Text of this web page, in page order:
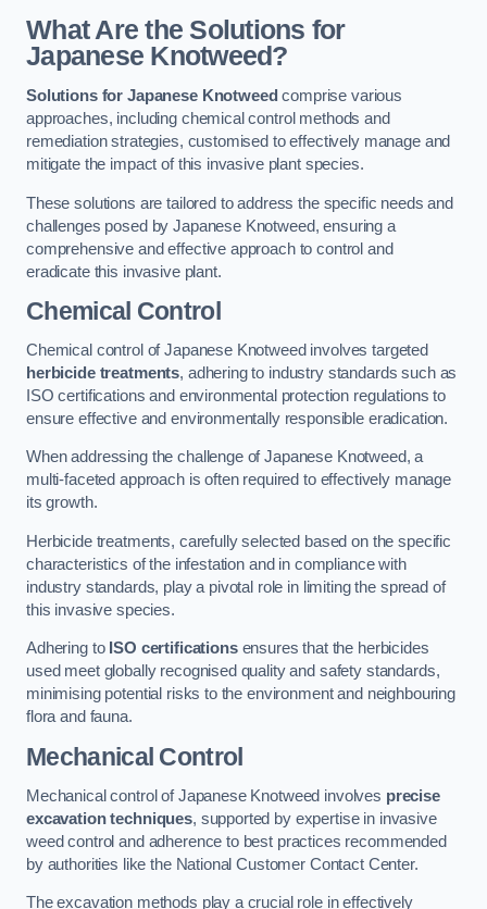
What Are the Solutions for
Japanese Knotweed?
Solutions for Japanese Knotweed comprise various
approaches, including chemical control methods and
remediation strategies, customised to effectively manage and
mitigate the impact of this invasive plant species.
These solutions are tailored to address the specific needs and
challenges posed by Japanese Knotweed, ensuring a
comprehensive and effective approach to control and
eradicate this invasive plant.
Chemical Control
Chemical control of Japanese Knotweed involves targeted
herbicide treatments, adhering to industry standards such as
ISO certifications and environmental protection regulations to
ensure effective and environmentally responsible eradication.
When addressing the challenge of Japanese Knotweed, a
multi-faceted approach is often required to effectively manage
its growth.
Herbicide treatments, carefully selected based on the specific
characteristics of the infestation and in compliance with
industry standards, play a pivotal role in limiting the spread of
this invasive species.
Adhering to ISO certificationsensures that the herbicides
used meet globally recognised quality and safety standards,
minimising potential risks to the environment and neighbouring
flora and fauna.
Mechanical Control
Mechanical control of Japanese Knotweed involves precise
excavation techniques, supported by expertise in invasive
weed control and adherence to best practices recommended
by authorities like the National Customer Contact Center.
The excavation methods play a crucial role in effectively